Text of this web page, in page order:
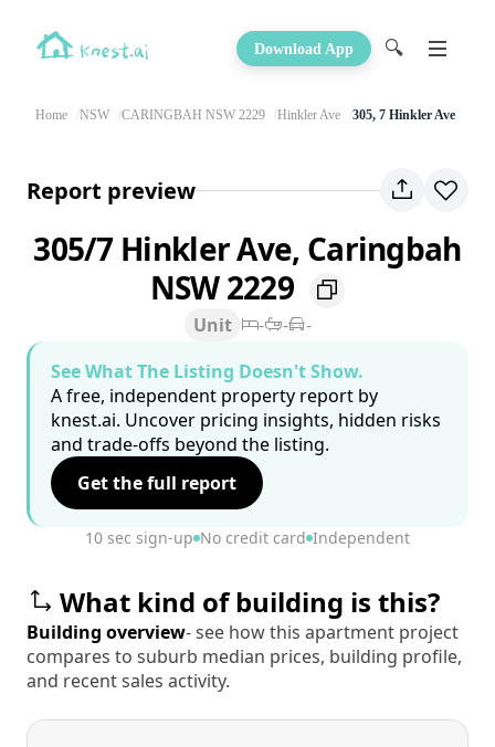
Download App 🔍
Home NSW CARINGBAH NSW 2229 Hinkler Ave 305, 7 Hinkler Ave
Report preview
305/7 Hinkler Ave, Caringbah
NSW 2229
Unit - -
-
See What The Listing Doesn't Show.
A free, independent property report by
knest.ai. Uncover pricing insights, hidden risks
and trade-offs beyond the listing.
Get the full report
10 sec sign-up No credit card Independent
What kind of building is this?
Building overview- see how this apartment project
compares to suburb median prices, building profile,
and recent sales activity.